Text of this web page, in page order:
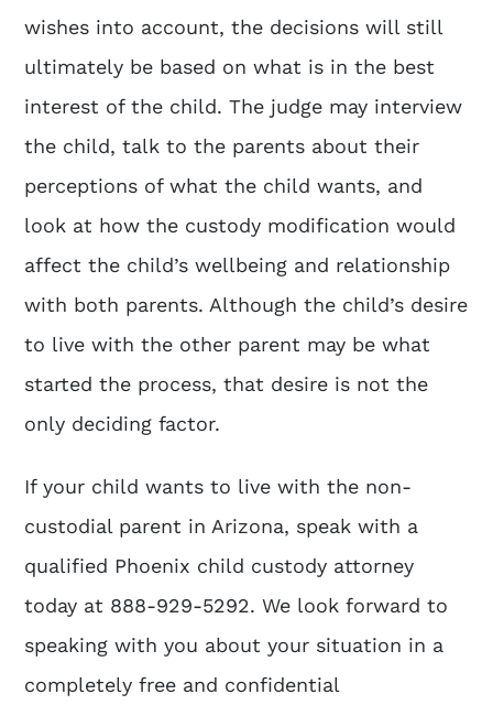
wishes into account, the decisions will still
ultimately be based on what is in the best
interest of the child. The judge may interview
the child, talk to the parents about their
perceptions of what the child wants, and
look at how the custody modification would
affect the child’s wellbeing and relationship
with both parents. Although the child’s desire
to live with the other parent may be what
started the process, that desire is not the
only deciding factor.
If your child wants to live with the non-
custodial parent in Arizona, speak with a
qualified Phoenix child custody attorney
today at 888-929-5292. We look forward to
speaking with you about your situation in a
completely free and confidential